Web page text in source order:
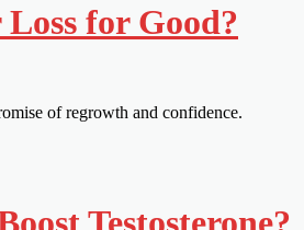
for Good?
of regrowth and confidence.